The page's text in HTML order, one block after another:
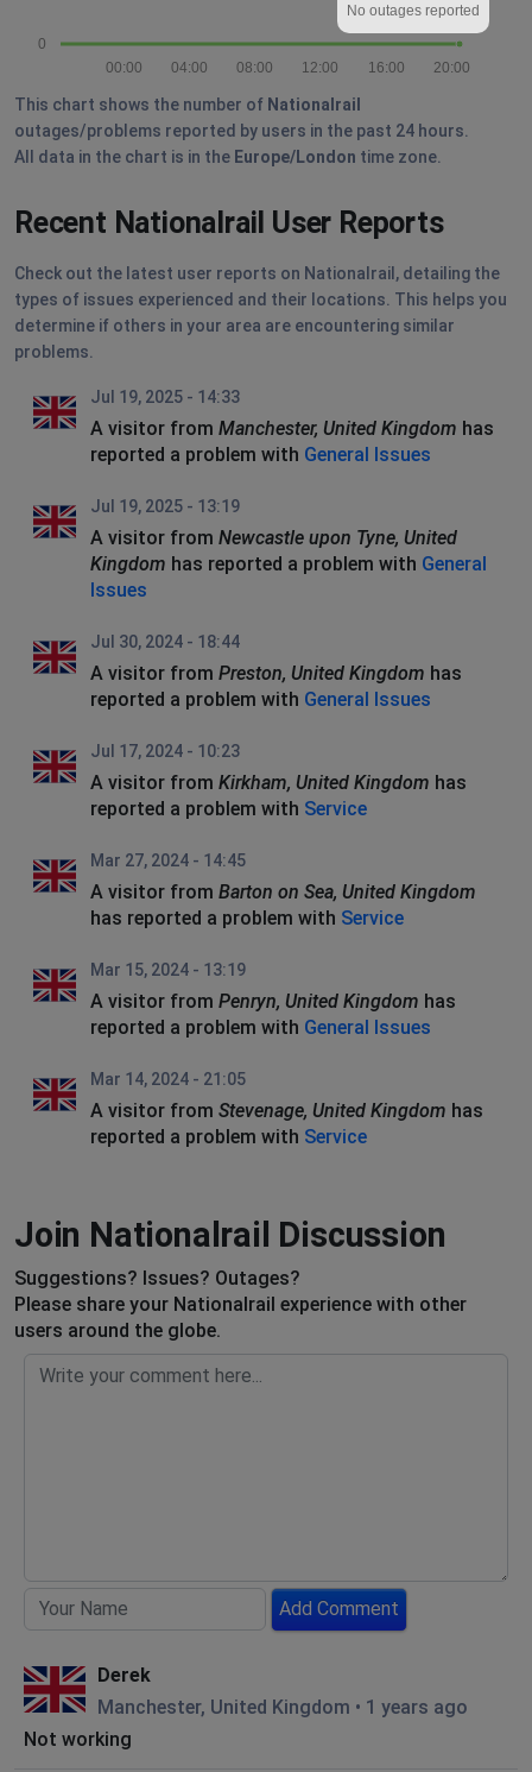
0
20:00
16:00
12:00
08:00
04:00
00:00
No outages reported
This chart shows the number of Nationalrail
outages/problems reported by users in the past 24 hours.
All data in the chart is in the Europe/London time zone.
Recent Nationalrail User Reports
Check out the latest user reports on Nationalrail, detailing the
types of issues experienced and their locations. This helps you
determine if others in your area are encountering similar
problems.
Jul 19, 2025 - 14:33
A visitor from Manchester, United Kingdom has
reported a problem with General Issues
Jul 19, 2025 - 13:19
A visitor from Newcastle upon Tyne, United
Kingdom has reported a problem with General
Issues
Jul 30, 2024 - 18:44
A visitor from Preston, United Kingdom has
reported a problem with General Issues
Jul 17, 2024 - 10:23
A visitor from Kirkham, United Kingdom has
reported a problem with Service
Mar 27, 2024 - 14:45
A visitor from Barton on Sea, United Kingdom
has reported a problem with Service
Mar 15, 2024 - 13:19
A visitor from Penryn, United Kingdom has
reported a problem with General Issues
Mar 14, 2024 - 21:05
A visitor from Stevenage, United Kingdom has
reported a problem with Service
Join Nationalrail Discussion
Suggestions? Issues? Outages?
Please share your Nationalrail experience with other
users around the globe.
Add Comment
Derek
Manchester, United Kingdom • 1 years ago
Not working